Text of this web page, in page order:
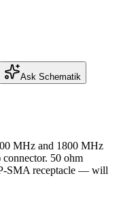
Ask Schematik
MHz and 1800 MHz
50 ohm
SMA receptacle — will